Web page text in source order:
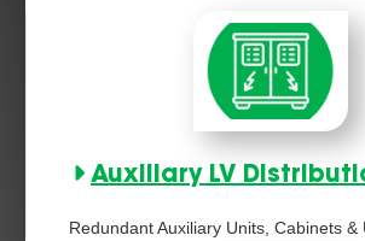
Auxiliary LV
Redundant Auxiliary Units, Cabinets &